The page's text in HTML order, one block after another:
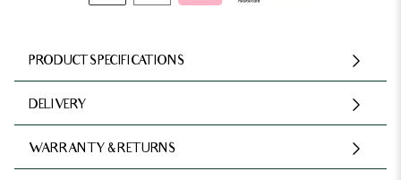
PRODUCT SPECIFICATIONS
DELIVERY
WARRANTY & RETURNS